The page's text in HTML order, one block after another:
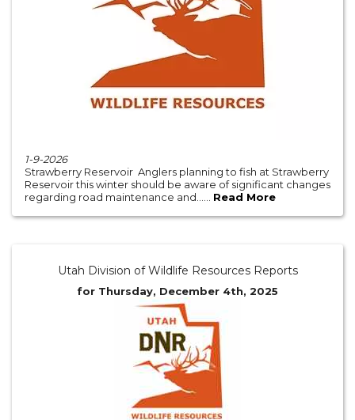
1-9-2026
Strawberry Reservoir Anglers planning to fish at Strawberry
Reservoir this winter should be aware of significant changes
regarding road maintenance and...... Read More
Utah Division of Wildlife Resources Reports
for Thursday, December 4th, 2025